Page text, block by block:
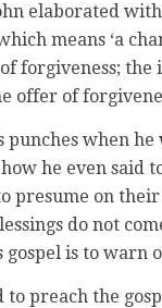
elaborated
means ‘a
forgiveness;
offer of
when
he even said
presume on
do not
gospel is to
preach the